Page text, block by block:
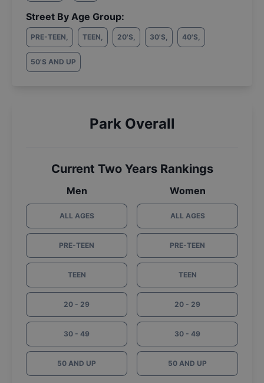
Street By Age Group:
PRE-TEEN, TEEN, 20'S, 30'S, 40'S,
50'S AND UP
Park Overall
Current Two Years Rankings
Men
ALL AGES
PRE-TEEN
TEEN
20 - 29
30 - 49
50 AND UP
Women
ALL AGES
PRE-TEEN
TEEN
20 - 29
30 - 49
50 AND UP